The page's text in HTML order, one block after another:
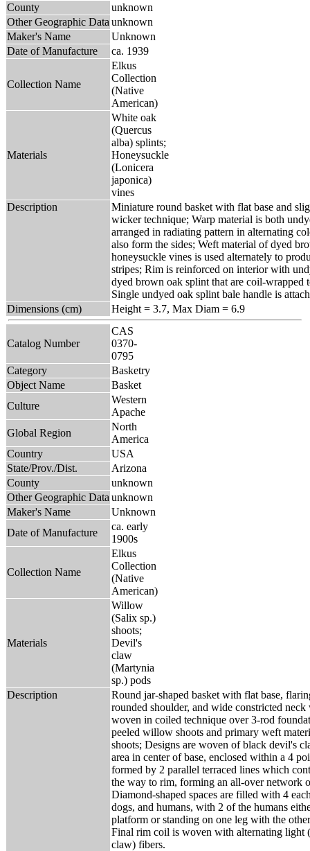
County
unknown
Other Geographic Data unknown
Maker's Name
Unknown
Date of Manufacture
ca. 1939
Collection Name
Elkus
Collection
(Native
American)
Materials
White oak
(Quercus
alba) splints;
Honeysuckle
(Lonicera
japonica)
vines
Description
Miniature round basket with flat base and
wicker technique; Warp material is both
arranged in radiating pattern in alternating
also form the sides; Weft material of dyed
honeysuckle vines is used alternately to
stripes; Rim is reinforced on interior with
dyed brown oak splint that are coil-wrapped
Single undyed oak splint bale handle is
Dimensions (cm)
Height = 3.7, Max Diam = 6.9
Catalog Number
CAS
0370-
0795
Category
Basketry
Object Name
Basket
Culture
Western
Apache
Global Region
North
America
Country
USA
State/Prov./Dist.
Arizona
County
unknown
Other Geographic Data unknown
Maker's Name
Unknown
Date of Manufacture
ca. early
1900s
Collection Name
Elkus
Collection
(Native
American)
Materials
Willow
(Salix sp.)
shoots;
Devil's
claw
(Martynia
sp.) pods
Description
Round jar-shaped basket with flat base,
rounded shoulder, and wide constricted
woven in coiled technique over 3-rod
peeled willow shoots and primary weft
shoots; Designs are woven of black devil's
area in center of base, enclosed within a 4
formed by 2 parallel terraced lines which
the way to rim, forming an all-over network
Diamond-shaped spaces are filled with 4
dogs, and humans, with 2 of the humans
platform or standing on one leg with the
Final rim coil is woven with alternating light
claw) fibers.